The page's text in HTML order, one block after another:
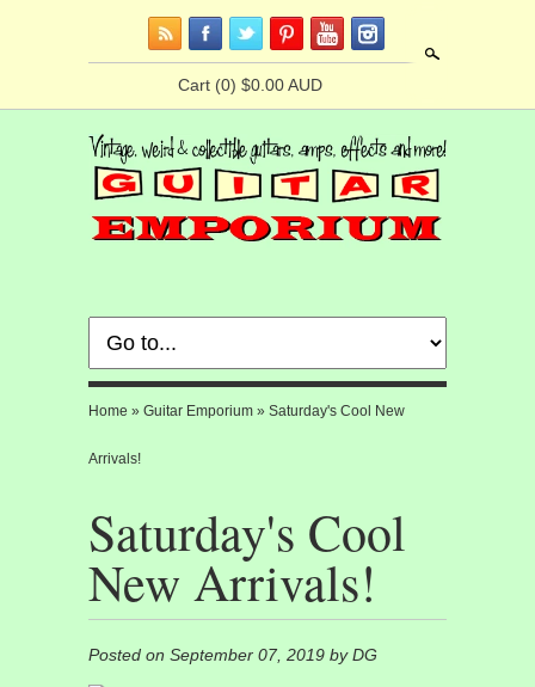
Cart (0) $0.00 AUD
Home » Guitar Emporium » Saturday's Cool New
Arrivals!
Saturday's Cool
New Arrivals!
Posted on September 07, 2019 by DG